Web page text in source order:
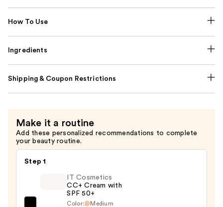
How To Use
Ingredients
Shipping & Coupon Restrictions
Make it a routine
Add these personalized recommendations to complete
your beauty routine.
Step 1
IT Cosmetics
CC+ Cream with
SPF 50+
Color:
Medium